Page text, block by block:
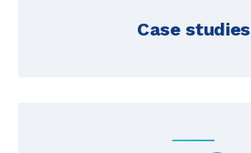
Case studies